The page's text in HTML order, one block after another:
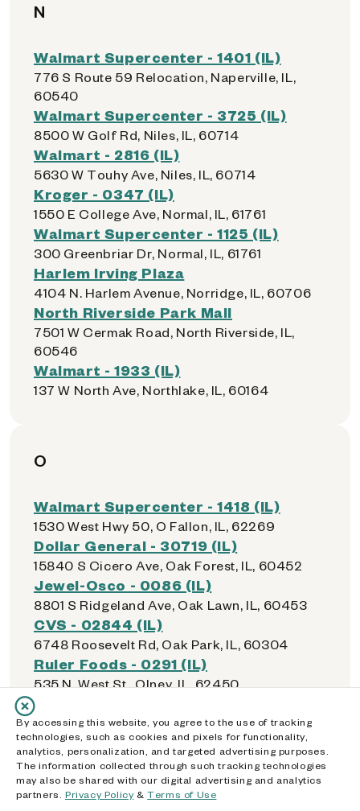
N
Walmart Supercenter - 1401 (IL)
776 S Route 59 Relocation, Naperville, IL,
60540
Walmart Supercenter - 3725 (IL)
8500 W Golf Rd, Niles, IL, 60714
Walmart - 2816 (IL)
5630 W Touhy Ave, Niles, IL, 60714
Kroger - 0347 (IL)
1550 E College Ave, Normal, IL, 61761
Walmart Supercenter - 1125 (IL)
300 Greenbriar Dr, Normal, IL, 61761
Harlem Irving Plaza
4104 N. Harlem Avenue, Norridge, IL, 60706
North Riverside Park Mall
7501 W Cermak Road, North Riverside, IL,
60546
Walmart - 1933 (IL)
137 W North Ave, Northlake, IL, 60164
O
Walmart Supercenter - 1418 (IL)
1530 West Hwy 50, O Fallon, IL, 62269
Dollar General - 30719 (IL)
15840 S Cicero Ave, Oak Forest, IL, 60452
Jewel-Osco - 0086 (IL)
8801 S Ridgeland Ave, Oak Lawn, IL, 60453
CVS - 02844 (IL)
6748 Roosevelt Rd, Oak Park, IL, 60304
Ruler Foods - 0291 (IL)
535 N. West St., Olney, IL, 62450
Walmart Supercenter - 4049 (IL)
21000 Western Ave, Olympia Fields, IL, 60461
Walmart Supercenter - 1556 (IL)
9245 159th St, Orland Hills, IL, 60487
Checks Cashed / License Service -
Orland Park (IL)
By accessing this website, you agree to the use of tracking
technologies, such as cookies and pixels for functionality,
analytics, personalization, and targeted advertising purposes.
The information collected through such tracking technologies
may also be shared with our digital advertising and analytics
partners. Privacy Policy&Terms of Use